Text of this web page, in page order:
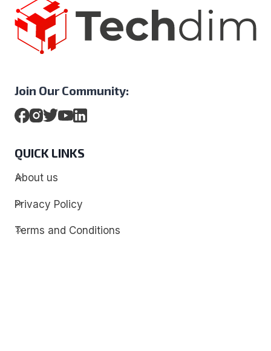
Join Our Community:
QUICK LINKS
About us
Privacy Policy
Terms and Conditions